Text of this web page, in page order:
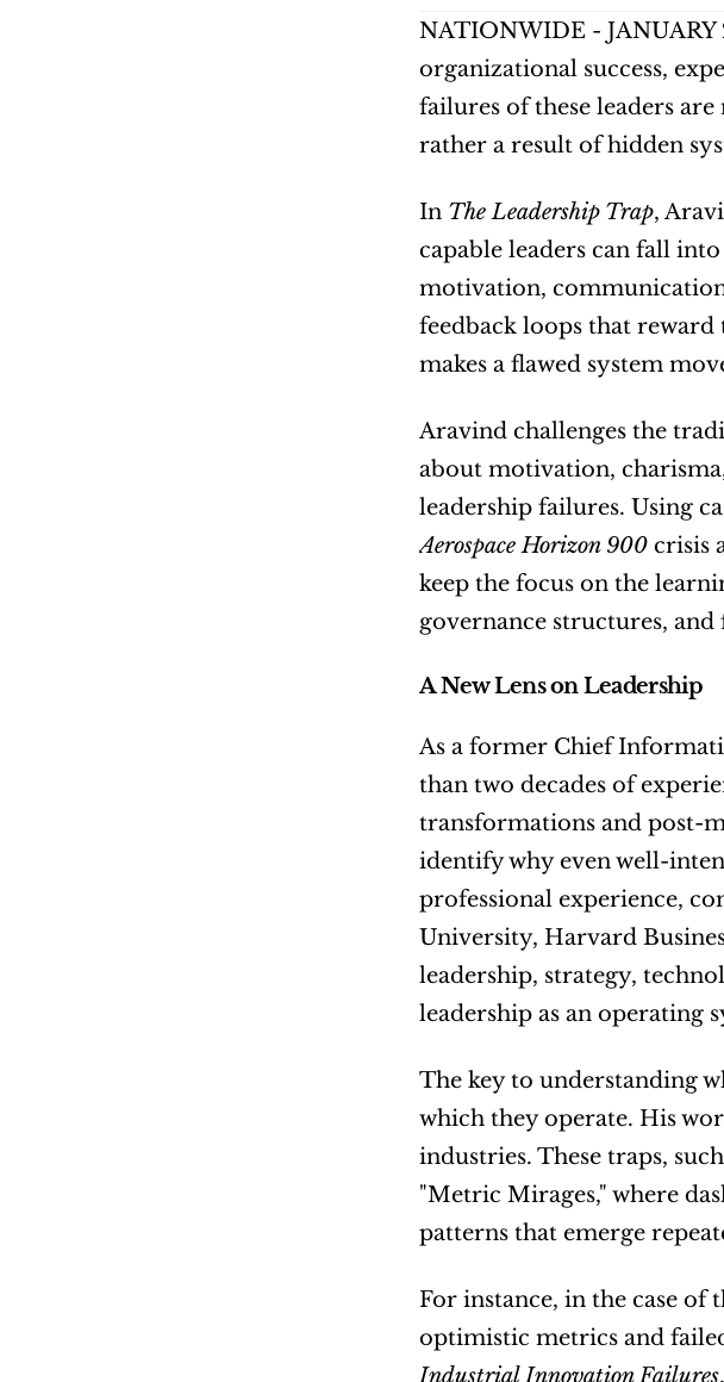
NATIONWIDE - JANUARY
organizational success,
failures of these leaders
rather a result of hidden
In The Leadership Trap,
capable leaders can fall
motivation,
feedback loops that
makes a flawed system
Aravind challenges the
about motivation,
leadership failures. Using
Aerospace Horizon 900 crisis
keep the focus on the
governance structures,
A New Lens on Leadership
As a former Chief
than two decades of
transformations and post-
identify why even well-
professional experience,
University, Harvard
leadership, strategy,
leadership as an operating
The key to understanding
which they operate. His
industries. These traps,
"Metric Mirages," where
patterns that emerge
For instance, in the case of
optimistic metrics and
Industrial Innovation Failures